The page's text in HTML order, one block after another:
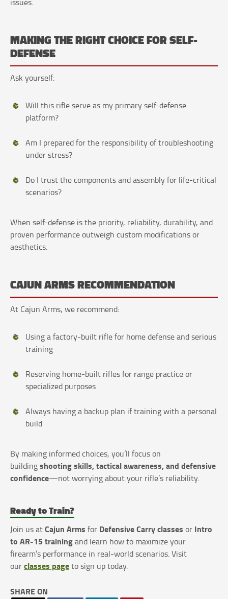
MAKING THE RIGHT CHOICE FOR SELF-
DEFENSE
Ask yourself:
Will this rifle serve as my primary self-defense
platform?
Am I prepared for the responsibility of troubleshooting
under stress?
Do I trust the components and assembly for life-critical
scenarios?
When self-defense is the priority, reliability, durability, and
proven performance outweigh custom modifications or
aesthetics.
CAJUN ARMS RECOMMENDATION
At Cajun Arms, we recommend:
Using a factory-built rifle for home defense and serious
training
Reserving home-built rifles for range practice or
specialized purposes
Always having a backup plan if training with a personal
build
By making informed choices, you’ll focus on
buildingshooting skills, tactical awareness, and defensive
confidence—not worrying about your rifle’s reliability.
Ready to Train?
Join us atCajun Arms for Defensive Carry classes or Intro
to AR-15 trainingand learn how to maximize your
firearm’s performance in real-world scenarios. Visit
ourclasses pageto sign up today.
SHARE ON